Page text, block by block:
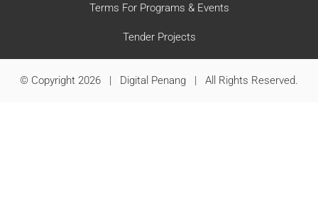
Terms For Programs & Events
Tender Projects
© Copyright 2026 | Digital Penang | All Rights Reserved.